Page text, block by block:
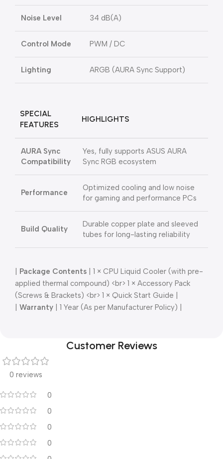
Noise Level 34 dB(A)
Control Mode PWM / DC
Lighting ARGB (AURA Sync Support)
SPECIAL
FEATURES
HIGHLIGHTS
AURA Sync
Compatibility
Yes, fully supports ASUS AURA
Sync RGB ecosystem
Performance
Optimized cooling and low noise
for gaming and performance PCs
Build Quality
Durable copper plate and sleeved
tubes for long-lasting reliability
Package Contents | 1 × CPU Liquid Cooler (with pre-
applied thermal compound) <br> 1 × Accessory Pack
(Screws & Brackets) <br> 1 × Quick Start Guide |
Warranty | 1 Year (As per Manufacturer Policy) |
Customer Reviews
0 reviews
0
0
0
0